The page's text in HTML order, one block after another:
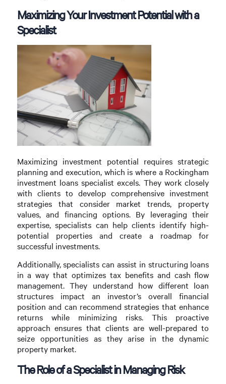
Maximizing Your Investment Potential with a
Specialist
Maximizing investment potential requires strategic
planning and execution, which is where a Rockingham
investment loans specialist excels. They work closely
with clients to develop comprehensive investment
strategies that consider market trends, property
values, and financing options. By leveraging their
expertise, specialists can help clients identify high-
potential properties and create a roadmap for
successful investments.
Additionally, specialists can assist in structuring loans
in a way that optimizes tax benefits and cash flow
management. They understand how different loan
structures impact an investor’s overall financial
position and can recommend strategies that enhance
returns while minimizing risks. This proactive
approach ensures that clients are well-prepared to
seize opportunities as they arise in the dynamic
property market.
The Role of a Specialist in Managing Risk